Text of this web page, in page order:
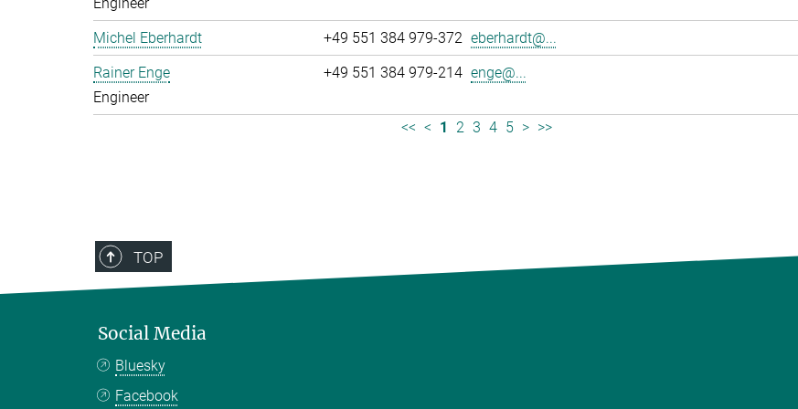
Michel Eberhardt
+49 551 384 979-372 eberhardt@...
Rainer Enge
Engineer
+49 551 384 979-214 enge@...
<< < 1 2 3 4 5 > >>
TOP
Social Media
Bluesky
Facebook